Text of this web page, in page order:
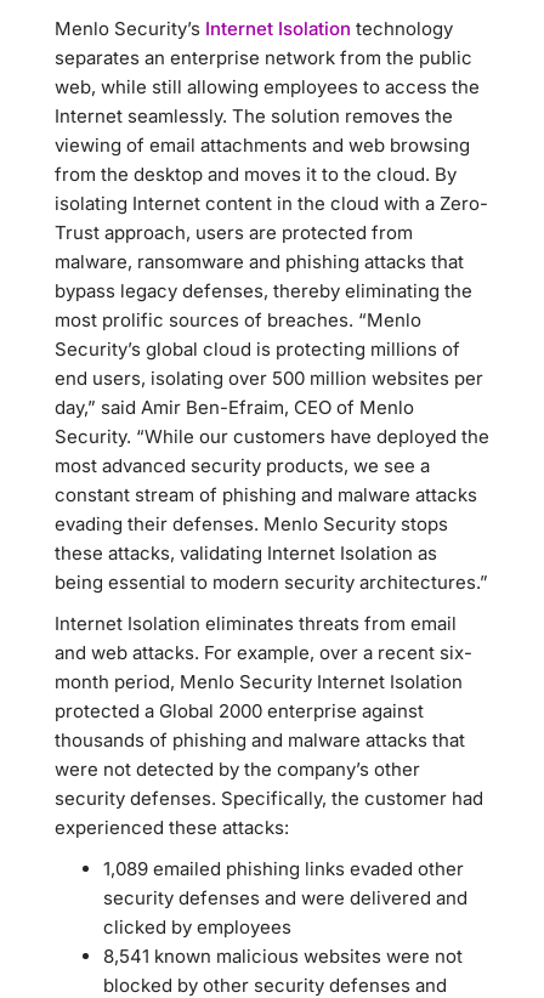
Menlo Security’s Internet Isolation technology
separates an enterprise network from the public
web, while still allowing employees to access the
Internet seamlessly. The solution removes the
viewing of email attachments and web browsing
from the desktop and moves it to the cloud. By
isolating Internet content in the cloud with a Zero-
Trust approach, users are protected from
malware, ransomware and phishing attacks that
bypass legacy defenses, thereby eliminating the
most prolific sources of breaches. “Menlo
Security’s global cloud is protecting millions of
end users, isolating over 500 million websites per
day,” said Amir Ben-Efraim, CEO of Menlo
Security. “While our customers have deployed the
most advanced security products, we see a
constant stream of phishing and malware attacks
evading their defenses. Menlo Security stops
these attacks, validating Internet Isolation as
being essential to modern security architectures.”
Internet Isolation eliminates threats from email
and web attacks. For example, over a recent six-
month period, Menlo Security Internet Isolation
protected a Global 2000 enterprise against
thousands of phishing and malware attacks that
were not detected by the company’s other
security defenses. Specifically, the customer had
experienced these attacks:
1,089 emailed phishing links evaded other
security defenses and were delivered and
clicked by employees
8,541 known malicious websites were not
blocked by other security defenses and